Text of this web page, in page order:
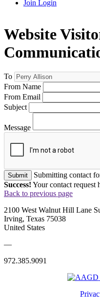
Join Login
Website
To
From Name
From Email
Subject
Message
Submit
Submitting contact
Success! Your contact request
Back to previous page
2100 West Walnut Hill Lane
Irving, Texas 75038
United States
—
972.385.9091